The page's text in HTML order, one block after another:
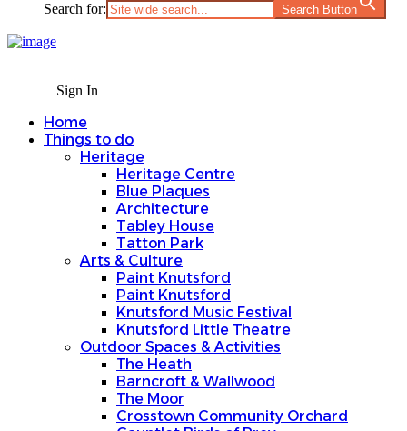
Search for: Search Button
Sign In
Home
Things to do
Heritage
Heritage Centre
Blue Plaques
Architecture
Tabley House
Tatton Park
Arts & Culture
Paint Knutsford
Paint Knutsford
Knutsford Music Festival
Knutsford Little Theatre
Outdoor Spaces & Activities
The Heath
Barncroft & Wallwood
The Moor
Crosstown Community Orchard